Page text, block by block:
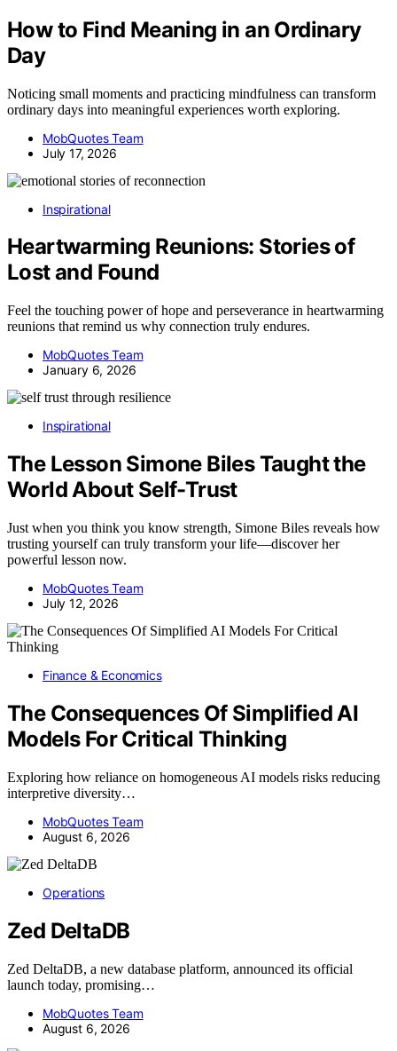
How to Find Meaning in an Ordinary
Day
Noticing small moments and practicing mindfulness can transform
ordinary days into meaningful experiences worth exploring.
MobQuotes Team
July 17, 2026
Inspirational
Heartwarming Reunions: Stories of
Lost and Found
Feel the touching power of hope and perseverance in heartwarming
reunions that remind us why connection truly endures.
MobQuotes Team
January 6, 2026
Inspirational
The Lesson Simone Biles Taught the
World About Self-Trust
Just when you think you know strength, Simone Biles reveals how
trusting yourself can truly transform your life—discover her
powerful lesson now.
MobQuotes Team
July 12, 2026
Finance & Economics
The Consequences Of Simplified AI
Models For Critical Thinking
Exploring how reliance on homogeneous AI models risks reducing
interpretive diversity…
MobQuotes Team
August 6, 2026
Operations
Zed DeltaDB
Zed DeltaDB, a new database platform, announced its official
launch today, promising…
MobQuotes Team
August 6, 2026